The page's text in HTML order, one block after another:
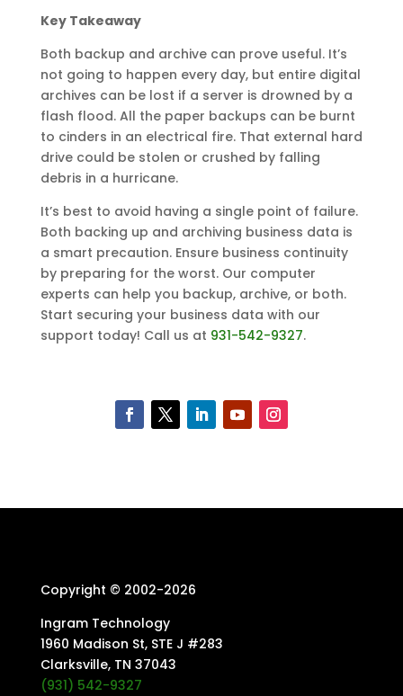
Key Takeaway
Both backup and archive can prove useful. It’s
not going to happen every day, but entire digital
archives can be lost if a server is drowned by a
flash flood. All the paper backups can be burnt
to cinders in an electrical fire. That external hard
drive could be stolen or crushed by falling
debris in a hurricane.
It’s best to avoid having a single point of failure.
Both backing up and archiving business data is
a smart precaution. Ensure business continuity
by preparing for the worst. Our computer
experts can help you backup, archive, or both.
Start securing your business data with our
support today! Call us at 931-542-9327.
Copyright © 2002-2026
Ingram Technology
1960 Madison St, STE J #283
Clarksville, TN 37043
(931) 542-9327